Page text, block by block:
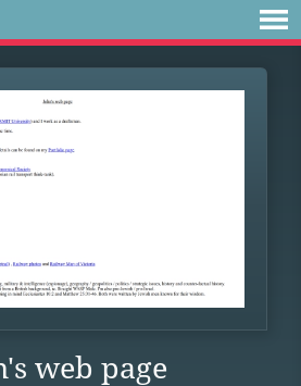
web page